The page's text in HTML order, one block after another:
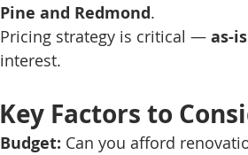
Pine and Redmond.
Pricing strategy is critical — as-
interest.
Key Factors to
Budget: Can you afford